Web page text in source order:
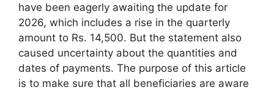
have been eagerly awaiting the update for
2026, which includes a rise in the quarterly
amount to Rs. 14,500. But the statement also
caused uncertainty about the quantities and
dates of payments. The purpose of this article
is to make sure that all beneficiaries are aware